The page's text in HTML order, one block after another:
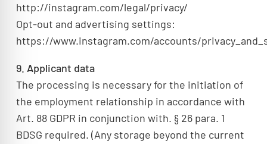
http://instagram.com/legal/privacy/
Opt-out and advertising settings:
https://www.instagram.com/accounts/
9. Applicant data
The processing is necessary for the initiation of
the employment relationship in accordance with
Art. 88 GDPR in conjunction with. § 26 para. 1
BDSG required. (Any storage beyond the current